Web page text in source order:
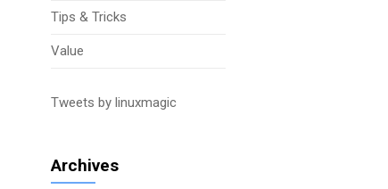
Tips & Tricks
Value
Tweets by linuxmagic
Archives